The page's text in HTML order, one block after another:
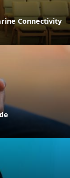
Connectivity